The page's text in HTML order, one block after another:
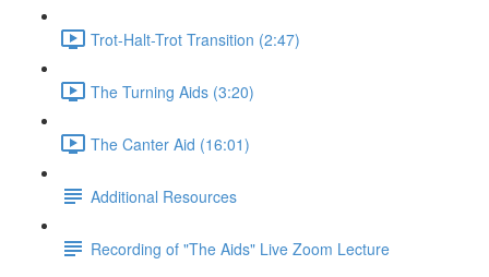
Trot-Halt-Trot Transition (2:47)
The Turning Aids (3:20)
The Canter Aid (16:01)
Additional Resources
Recording of "The Aids" Live Zoom Lecture